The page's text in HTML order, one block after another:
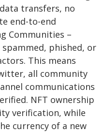
transfers, no
end-to-end
Communities –
phished, or
This means
all community
communications
NFT ownership
verification, while
currency of a new